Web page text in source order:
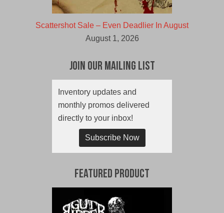
Scattershot Sale – Even Deadlier In August
August 1, 2026
Join Our Mailing List
Inventory updates and
monthly promos delivered
directly to your inbox!
Subscribe Now
Featured Product